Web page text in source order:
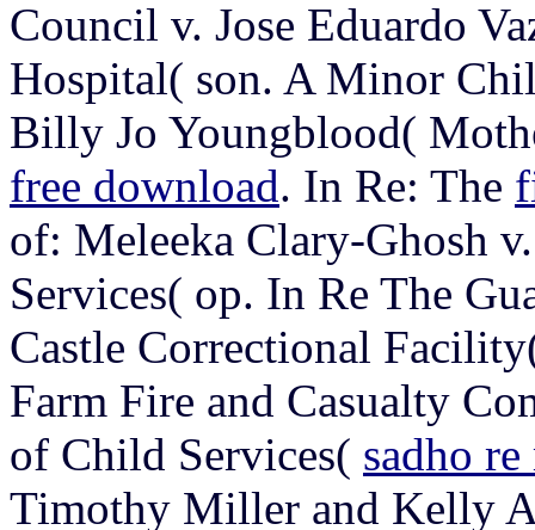
Council v. Jose Eduardo
Hospital( son. A Minor
Billy Jo Youngblood(
free download. In Re: The
of: Meleeka Clary-Ghosh
Services( op. In Re The
Castle Correctional
Farm Fire and Casualty
of Child Services( sadho
Timothy Miller and Kelly